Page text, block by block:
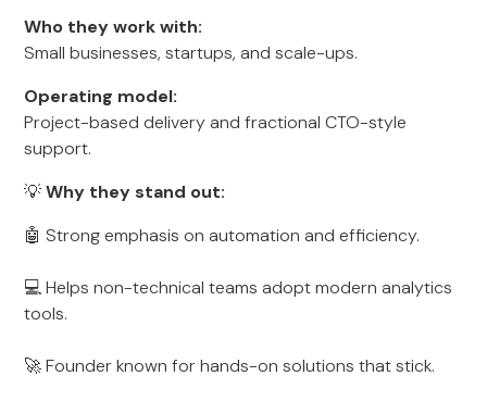
Who they work with:
Small businesses, startups, and scale-ups.
Operating model:
Project-based delivery and fractional CTO-style
support.
💡Why they stand out:
🤖 Strong emphasis on automation and efficiency.
💻 Helps non-technical teams adopt modern analytics
tools.
🚀 Founder known for hands-on solutions that stick.